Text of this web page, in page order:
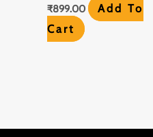
₹899.00
Add To
Cart